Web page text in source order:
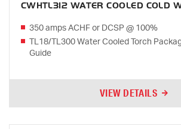
CWHTL312 WATER COOLED COLD
350 amps ACHF or DCSP @ 100%
TL18/TL300 Water Cooled Torch
Guide
VIEW DETAILS